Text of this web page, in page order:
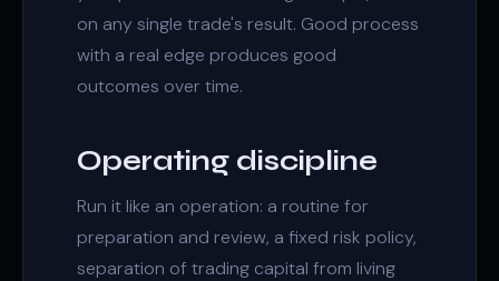
on any single trade's result. Good process
with a real edge produces good
outcomes over time.
Operating discipline
Run it like an operation: a routine for
preparation and review, a fixed risk policy,
separation of trading capital from living